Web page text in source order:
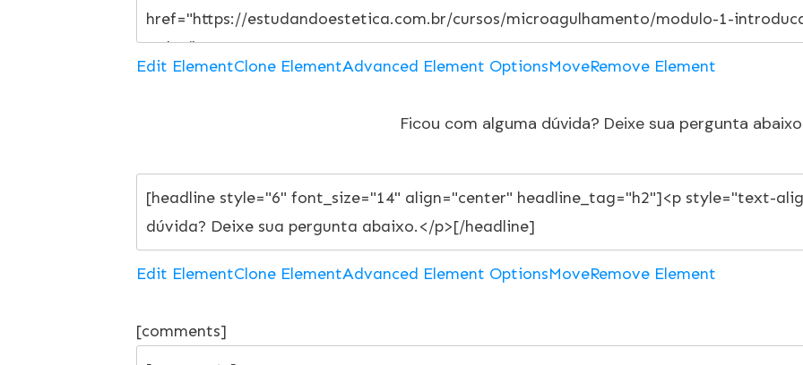
Edit ElementClone ElementAdvanced Element OptionsMoveRemove Element
Ficou com alguma dúvida? Deixe sua pergunta
Edit ElementClone ElementAdvanced Element OptionsMoveRemove Element
[comments]